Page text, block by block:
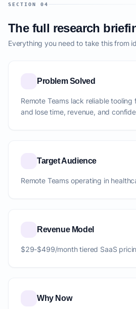
SECTION 04
The full research
Everything you need to take this from
Problem Solved
Remote Teams lack reliable
and lose time, revenue, and
Target Audience
Remote Teams operating in
Revenue Model
$29-$499/month tiered SaaS
Why Now